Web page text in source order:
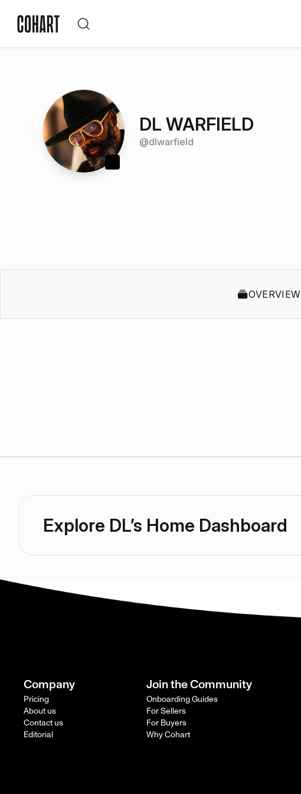
DL WARFIELD
@dlwarfield
OVERVIEW
Explore DL’s Home Dashboard
Company
Pricing
About us
Contact us
Editorial
Join the Community
Onboarding Guides
For Sellers
For Buyers
Why Cohart